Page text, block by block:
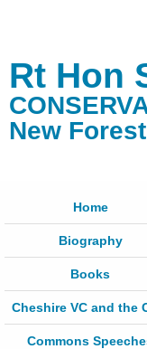
Rt Hon
New
Home
Biography
Books
Cheshire VC and the
Commons